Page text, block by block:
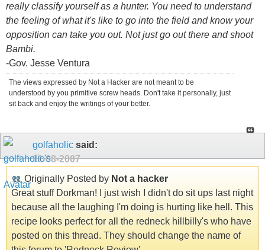
really classify yourself as a hunter. You need to understand
the feeling of what it's like to go into the field and know your
opposition can take you out. Not just go out there and shoot
Bambi.
-Gov. Jesse Ventura
The views expressed by Not a Hacker are not meant to be
understood by you primitive screw heads. Don't take it personally, just
sit back and enjoy the writings of your better.
golfaholic said:
11-08-2007
Originally Posted by Not a hacker
Great stuff Dorkman! I just wish I didn't do sit ups last night
because all the laughing I'm doing is hurting like hell. This
recipe looks perfect for all the redneck hillbilly's who have
posted on this thread. They should change the name of